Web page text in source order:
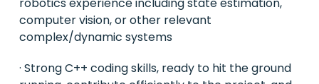
computer vision, or other relevant
complex/dynamic systems
· Strong C++ coding skills, ready to hit the ground